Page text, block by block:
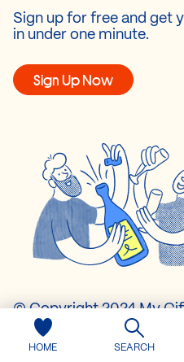
HOME SEARCH
Sign up for free and get
in under one minute.
Sign Up Now
© Copyright 2024 My
All rights reserved.